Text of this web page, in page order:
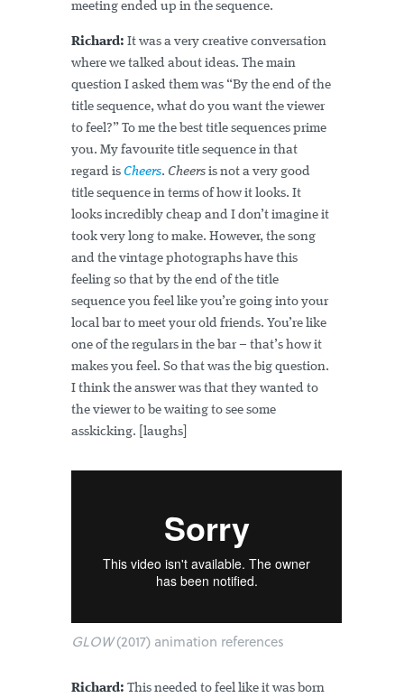
meeting ended up in the sequence.
Richard: It was a very creative conversation
where we talked about ideas. The main
question I asked them was “By the end of the
title sequence, what do you want the viewer
to feel?” To me the best title sequences prime
you. My favourite title sequence in that
regard is Cheers. Cheers is not a very good
title sequence in terms of how it looks. It
looks incredibly cheap and I don’t imagine it
took very long to make. However, the song
and the vintage photographs have this
feeling so that by the end of the title
sequence you feel like you’re going into your
local bar to meet your old friends. You’re like
one of the regulars in the bar – that’s how it
makes you feel. So that was the big question.
I think the answer was that they wanted to
the viewer to be waiting to see some
asskicking. [laughs]
GLOW(2017) animation references
Richard: This needed to feel like it was born